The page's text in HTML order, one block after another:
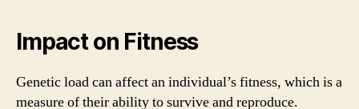
Impact on Fitness
Genetic load can affect an individual’s fitness, which is a
measure of their ability to survive and reproduce.